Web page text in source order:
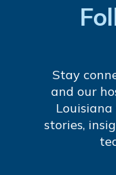
Stay
and our
Louisiana
stories,